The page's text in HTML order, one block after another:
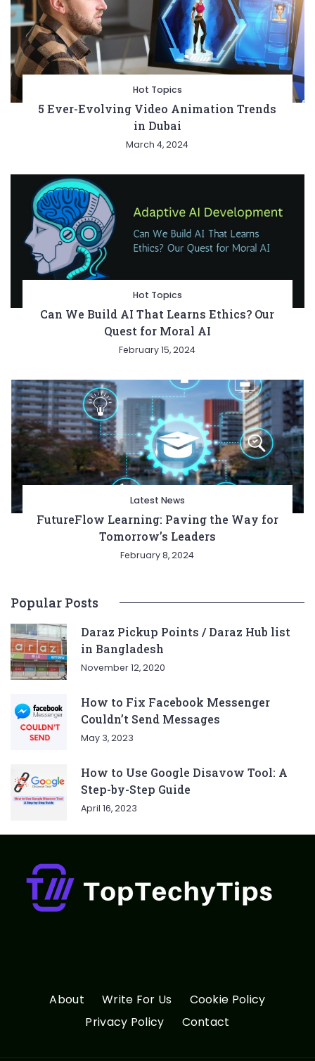
Hot Topics
5 Ever-Evolving Video Animation Trends
in Dubai
March 4, 2024
Hot Topics
Can We Build AI That Learns Ethics? Our
Quest for Moral AI
February 15, 2024
Latest News
FutureFlow Learning: Paving the Way for
Tomorrow’s Leaders
February 8, 2024
Popular Posts
Daraz Pickup Points / Daraz Hub list
in Bangladesh
November 12, 2020
How to Fix Facebook Messenger
Couldn’t Send Messages
May 3, 2023
How to Use Google Disavow Tool: A
Step-by-Step Guide
April 16, 2023
About Write For Us
Cookie Policy
Privacy Policy
Contact